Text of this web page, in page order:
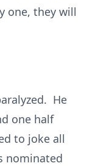
one, they will
He
one half
to joke all
nominated